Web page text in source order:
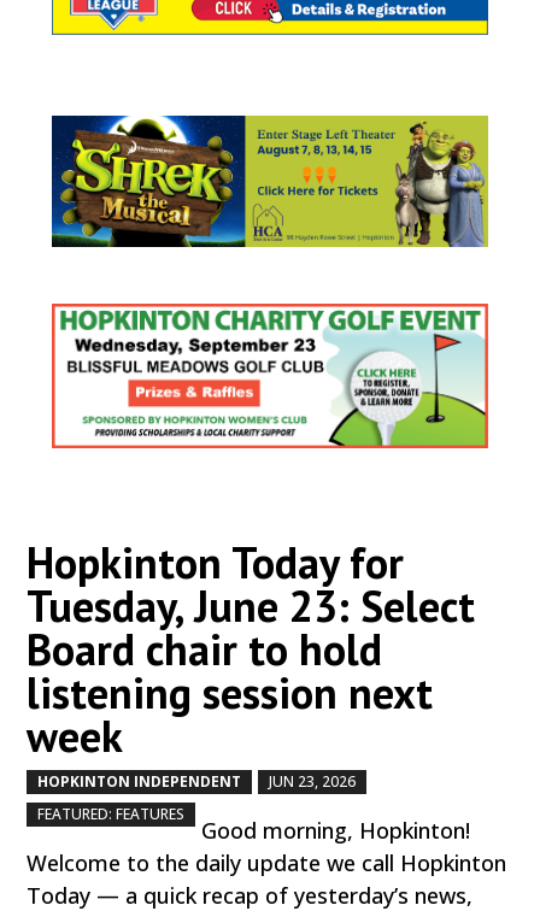
Hopkinton Today for
Tuesday, June 23: Select
Board chair to hold
listening session next
week
HOPKINTON INDEPENDENT JUN 23, 2026
FEATURED: FEATURES
Good morning, Hopkinton!
Welcome to the daily update we call Hopkinton
Today — a quick recap of yesterday’s news,